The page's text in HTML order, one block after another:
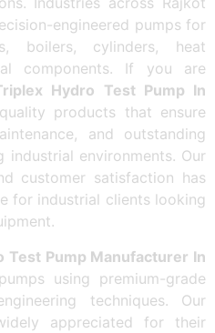
engineered pumps for
boilers, cylinders, heat
components. If you are
Hydro Test Pump In
products that ensure
and outstanding
industrial environments. Our
customer satisfaction has
for industrial clients looking
Test Pump Manufacturer In
using premium-grade
techniques. Our
appreciated for their